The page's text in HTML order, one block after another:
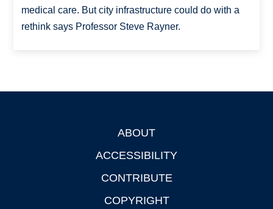
medical care. But city infrastructure could do with a
rethink says Professor Steve Rayner.
ABOUT
ACCESSIBILITY
CONTRIBUTE
COPYRIGHT